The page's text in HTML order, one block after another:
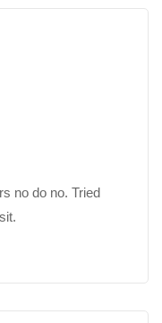
no do no. Tried